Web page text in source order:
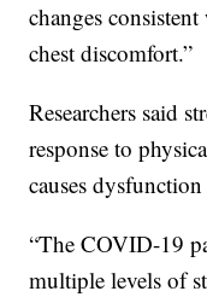
changes
chest discomfort.”
Researchers said
response to
causes
“The COVID-19
multiple levels of